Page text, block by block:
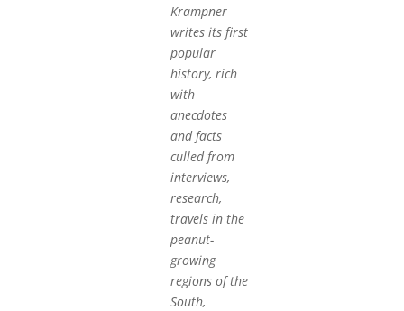
Krampner
writes its first
popular
history, rich
with
anecdotes
and facts
culled from
interviews,
research,
travels in the
peanut-
growing
regions of the
South,